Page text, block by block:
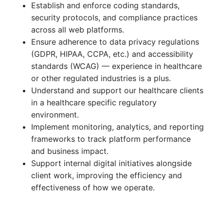
Establish and enforce coding standards,
security protocols, and compliance practices
across all web platforms.
Ensure adherence to data privacy regulations
(GDPR, HIPAA, CCPA, etc.) and accessibility
standards (WCAG) — experience in healthcare
or other regulated industries is a plus.
Understand and support our healthcare clients
in a healthcare specific regulatory
environment.
Implement monitoring, analytics, and reporting
frameworks to track platform performance
and business impact.
Support internal digital initiatives alongside
client work, improving the efficiency and
effectiveness of how we operate.